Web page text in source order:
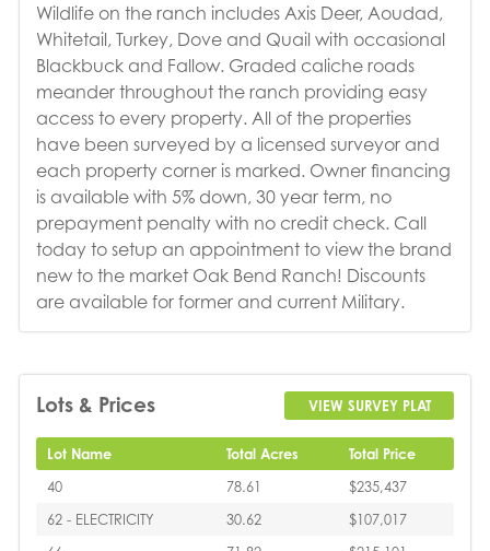
Wildlife on the ranch includes Axis Deer, Aoudad,
Whitetail, Turkey, Dove and Quail with occasional
Blackbuck and Fallow. Graded caliche roads
meander throughout the ranch providing easy
access to every property. All of the properties
have been surveyed by a licensed surveyor and
each property corner is marked. Owner financing
is available with 5% down, 30 year term, no
prepayment penalty with no credit check. Call
today to setup an appointment to view the brand
new to the market Oak Bend Ranch! Discounts
are available for former and current Military.
Lots & Prices VIEW SURVEY PLAT
Lot Name Total Acres
Total Price
40
78.61
$235,437
62 - ELECTRICITY
30.62
$107,017